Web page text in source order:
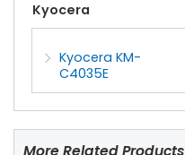
Kyocera
Kyocera KM-
C4035E
More Related Products